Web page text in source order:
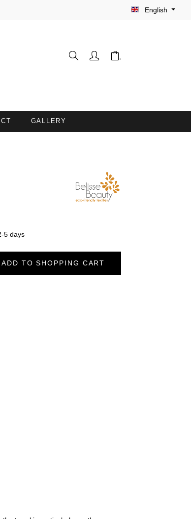
English
GALLERY
COUCH COVERS WITH FACE
BATHROBES DUO SOFT
BLANKETS PREMIUM
5 days
ADD TO SHOPPING CART